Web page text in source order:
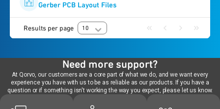
Gerber PCB Layout Files
Results per page 10
Need more support?
At Qorvo, our customers are a core part of what we do, and we want every
experience you have with us to be as reliable as our products. If you have a
question or if something isn't working the way you expect, please let us know.